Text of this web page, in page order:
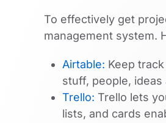
To effectively get
management system.
Airtable: Keep
stuff, people,
Trello: Trello lets
lists, and cards